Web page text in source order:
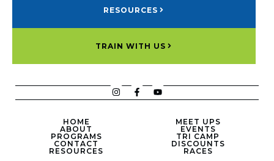
RESOURCES
TRAIN WITH US
HOME
ABOUT
PROGRAMS
CONTACT
RESOURCES
MEET UPS
EVENTS
TRI CAMP
DISCOUNTS
RACES